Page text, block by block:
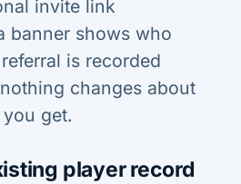
invite link
banner shows who
is recorded
changes about
get.
player record